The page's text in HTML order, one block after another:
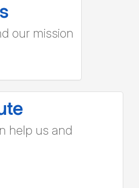
our mission
help us and